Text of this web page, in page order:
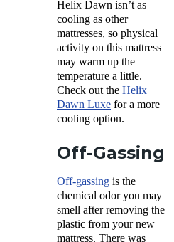
Helix Dawn isn’t as
cooling as other
mattresses, so physical
activity on this mattress
may warm up the
temperature a little.
Check out the Helix
Dawn Luxe for a more
cooling option.
Off-Gassing
Off-gassing is the
chemical odor you may
smell after removing the
plastic from your new
mattress. There was